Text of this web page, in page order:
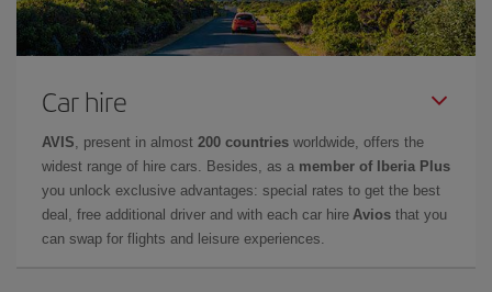
Car hire
AVIS , present in almost 200 countries worldwide, offers the
widest range of hire cars. Besides, as a member of Iberia Plus
you unlock exclusive advantages: special rates to get the best
deal, free additional driver and with each car hire Avios that you
can swap for flights and leisure experiences.